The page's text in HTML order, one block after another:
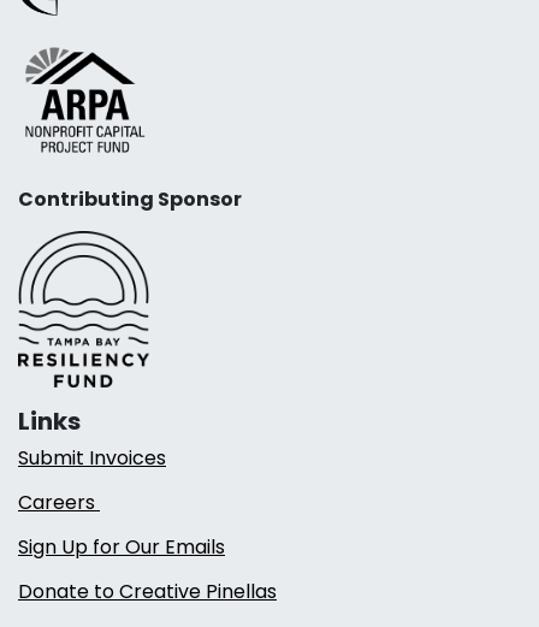
Contributing Sponsor
Links
Submit Invoices
Careers
Sign Up for Our Emails
Donate to Creative Pinellas